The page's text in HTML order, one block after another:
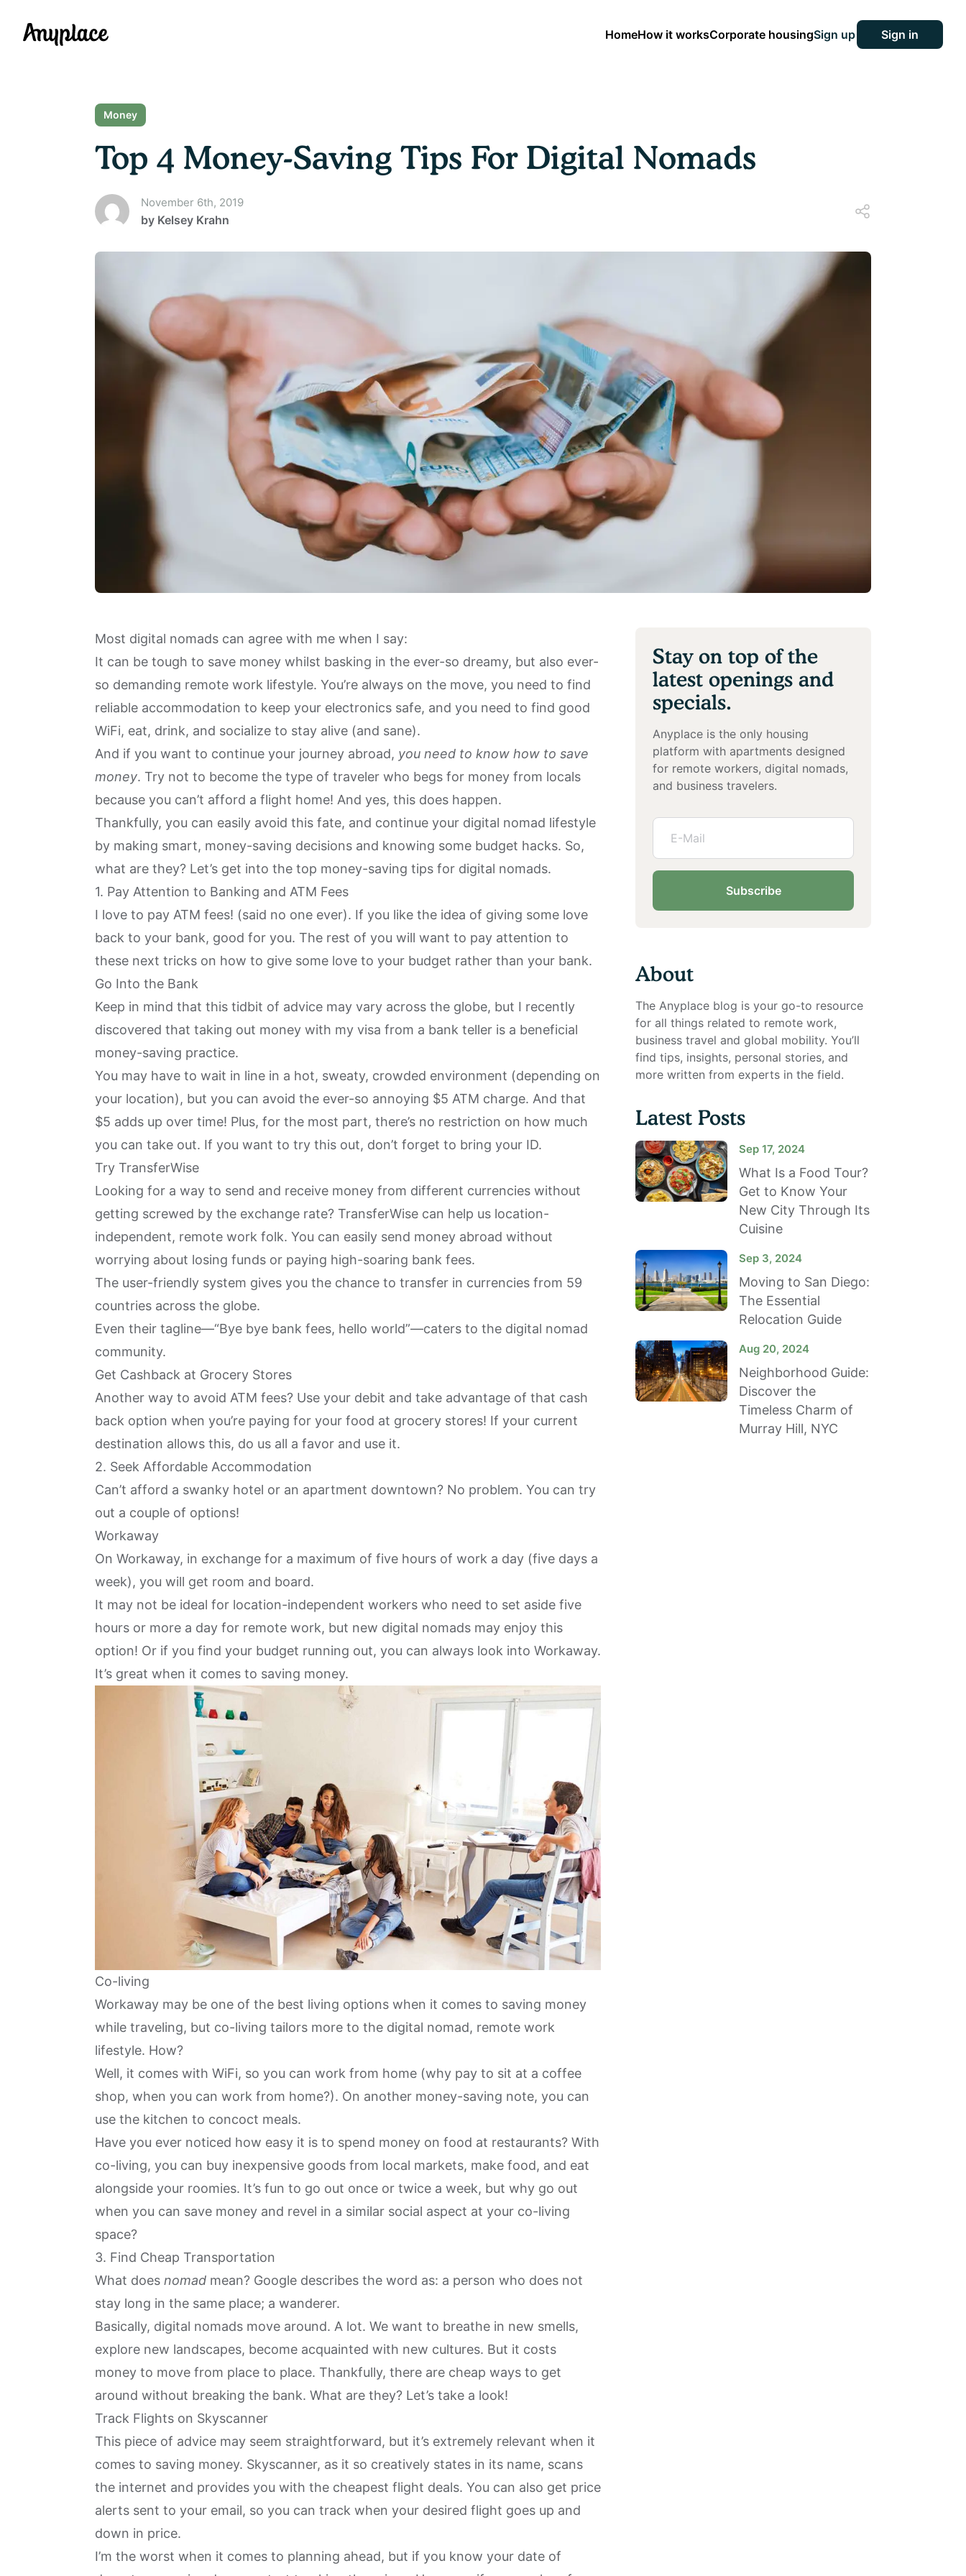
Anyplace HomeHow it worksCorporate housingSign up Sign in
Money
Top 4 Money-Saving Tips For Digital Nomads
November 6th, 2019
by Kelsey Krahn
Most digital nomads can agree with me when I say:
It can be tough to save money whilst basking in the ever-so dreamy, but also ever-
so demanding remote work lifestyle. You’re always on the move, you need to find
reliable accommodation to keep your electronics safe, and you need to find good
WiFi, eat, drink, and socialize to stay alive (and sane).
And if you want to continue your journey abroad, you need to know how to save
money. Try not to become the type of traveler who begs for money from locals
because you can’t afford a flight home! And yes, this does happen.
Thankfully, you can easily avoid this fate, and continue your digital nomad lifestyle
by making smart, money-saving decisions and knowing some budget hacks. So,
what are they? Let’s get into the top money-saving tips for digital nomads.
1. Pay Attention to Banking and ATM Fees
I love to pay ATM fees! (said no one ever). If you like the idea of giving some love
back to your bank, good for you. The rest of you will want to pay attention to
these next tricks on how to give some love to your budget rather than your bank.
Go Into the Bank
Keep in mind that this tidbit of advice may vary across the globe, but I recently
discovered that taking out money with my visa from a bank teller is a beneficial
money-saving practice.
You may have to wait in line in a hot, sweaty, crowded environment (depending on
your location), but you can avoid the ever-so annoying $5 ATM charge. And that
$5 adds up over time! Plus, for the most part, there’s no restriction on how much
you can take out. If you want to try this out, don’t forget to bring your ID.
Try TransferWise
Looking for a way to send and receive money from different currencies without
getting screwed by the exchange rate? TransferWise can help us location-
independent, remote work folk. You can easily send money abroad without
worrying about losing funds or paying high-soaring bank fees.
The user-friendly system gives you the chance to transfer in currencies from 59
countries across the globe.
Even their tagline—“Bye bye bank fees, hello world”—caters to the digital nomad
community.
Get Cashback at Grocery Stores
Another way to avoid ATM fees? Use your debit and take advantage of that cash
back option when you’re paying for your food at grocery stores! If your current
destination allows this, do us all a favor and use it.
2. Seek Affordable Accommodation
Can’t afford a swanky hotel or an apartment downtown? No problem. You can try
out a couple of options!
Workaway
On Workaway, in exchange for a maximum of five hours of work a day (five days a
week), you will get room and board.
It may not be ideal for location-independent workers who need to set aside five
hours or more a day for remote work, but new digital nomads may enjoy this
option! Or if you find your budget running out, you can always look into Workaway.
It’s great when it comes to saving money.
Co-living
Workaway may be one of the best living options when it comes to saving money
while traveling, but co-living tailors more to the digital nomad, remote work
lifestyle. How?
Well, it comes with WiFi, so you can work from home (why pay to sit at a coffee
shop, when you can work from home?). On another money-saving note, you can
use the kitchen to concoct meals.
Have you ever noticed how easy it is to spend money on food at restaurants? With
co-living, you can buy inexpensive goods from local markets, make food, and eat
alongside your roomies. It’s fun to go out once or twice a week, but why go out
when you can save money and revel in a similar social aspect at your co-living
space?
3. Find Cheap Transportation
What does nomad mean? Google describes the word as: a person who does not
stay long in the same place; a wanderer.
Basically, digital nomads move around. A lot. We want to breathe in new smells,
explore new landscapes, become acquainted with new cultures. But it costs
money to move from place to place. Thankfully, there are cheap ways to get
around without breaking the bank. What are they? Let’s take a look!
Track Flights on Skyscanner
This piece of advice may seem straightforward, but it’s extremely relevant when it
comes to saving money. Skyscanner, as it so creatively states in its name, scans
the internet and provides you with the cheapest flight deals. You can also get price
alerts sent to your email, so you can track when your desired flight goes up and
down in price.
I’m the worst when it comes to planning ahead, but if you know your date of
Stay on top of the
latest openings and
specials.
Anyplace is the only housing
platform with apartments designed
for remote workers, digital nomads,
and business travelers.
Subscribe
About
The Anyplace blog is your go-to resource
for all things related to remote work,
business travel and global mobility. You’ll
find tips, insights, personal stories, and
more written from experts in the field.
Latest Posts
Sep 17, 2024
What Is a Food Tour?
Get to Know Your
New City Through Its
Cuisine
Sep 3, 2024
Moving to San Diego:
The Essential
Relocation Guide
Aug 20, 2024
Neighborhood Guide:
Discover the
Timeless Charm of
Murray Hill, NYC